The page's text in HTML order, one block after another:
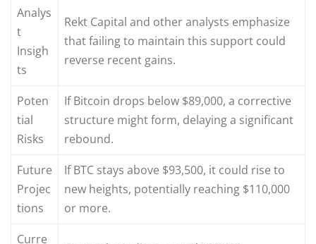
Analys
t
Insigh
ts
Rekt Capital and other analysts emphasize
that failing to maintain this support could
reverse recent gains.
Poten
tial
Risks
If Bitcoin drops below $89,000, a corrective
structure might form, delaying a significant
rebound.
Future
Projec
tions
If BTC stays above $93,500, it could rise to
new heights, potentially reaching $110,000
or more.
Curre